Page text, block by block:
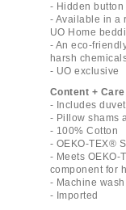
- Hidden
- Available in a
UO Home
- An eco-
harsh
- UO exclusive
Content + Care
- Includes
- Pillow shams
- 100% Cotton
- OEKO-TEX®
- Meets
component for
- Machine
- Imported